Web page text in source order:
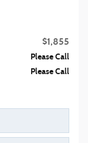
$1,855
Please Call
Please Call